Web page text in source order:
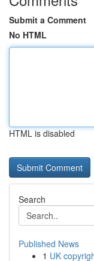
Submit a Comment
No HTML
HTML is disabled
Search
Published News
1 UK